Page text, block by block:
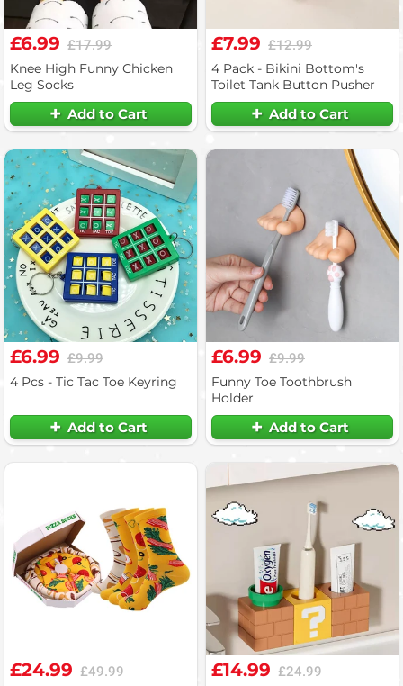
£6.99 £17.99
Knee High Funny Chicken
Leg Socks
Add to Cart
£7.99 £12.99
4 Pack - Bikini Bottom's
Toilet Tank Button Pusher
Add to Cart
£6.99 £9.99
4 Pcs - Tic Tac Toe Keyring
Add to Cart
£6.99 £9.99
Funny Toe Toothbrush
Holder
Add to Cart
£24.99 £49.99
£14.99 £24.99